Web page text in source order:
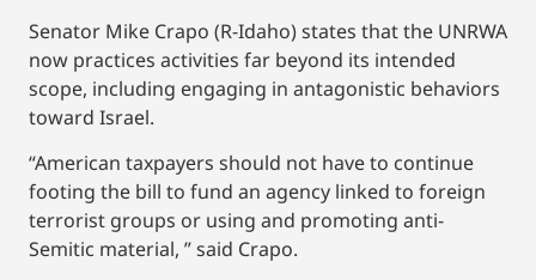
Senator Mike Crapo (R-Idaho) states that the UNRWA
now practices activities far beyond its intended
scope, including engaging in antagonistic behaviors
toward Israel.
“American taxpayers should not have to continue
footing the bill to fund an agency linked to foreign
terrorist groups or using and promoting anti-
Semitic material, ” said Crapo.